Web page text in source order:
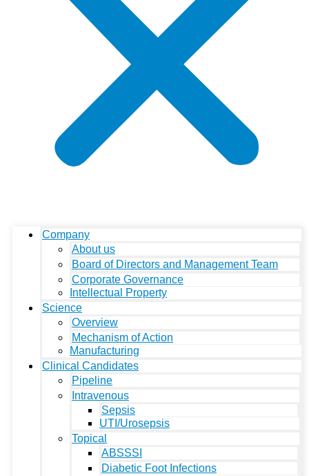
Company
About us
Board of Directors and Management Team
Corporate Governance
Intellectual Property
Science
Overview
Mechanism of Action
Manufacturing
Clinical Candidates
Pipeline
Intravenous
Sepsis
UTI/Urosepsis
Topical
ABSSSI
Diabetic Foot Infections